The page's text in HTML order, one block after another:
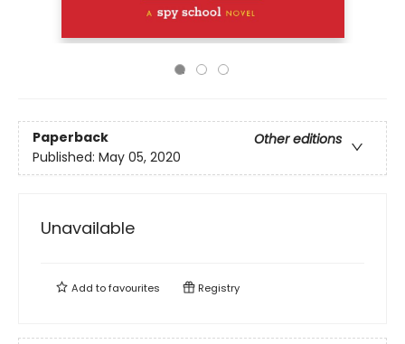
Paperback
Other editions
Published: May 05, 2020
Unavailable
Add tofavourites Registry